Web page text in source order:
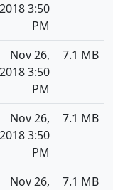
2018 3:50
PM
Nov 26,
2018 3:50
PM
7.1 MB
Nov 26,
2018 3:50
PM
7.1 MB
Nov 26,
7.1 MB